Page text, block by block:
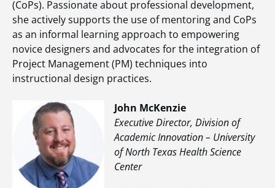
(CoPs). Passionate about professional development,
she actively supports the use of mentoring and CoPs
as an informal learning approach to empowering
novice designers and advocates for the integration of
Project Management (PM) techniques into
instructional design practices.
John McKenzie
Executive Director, Division of
Academic Innovation – University
of North Texas Health Science
Center